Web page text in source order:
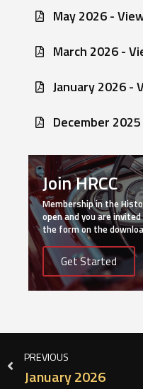
May 2026 -
March 2026 -
January 2026 -
December
Join HRCC
Membership in the
open and you are
the form on the
Get Started
PREVIOUS
January 2026